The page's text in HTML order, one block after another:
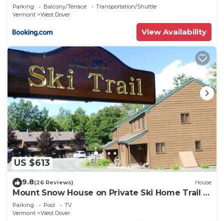
Parking Balcony/Terrace
Transportation/Shuttle
Vermont
West Dover
View Availability
US $613
9.8(26 Reviews) House
Mount Snow House on Private Ski Home Trail w
Shuttle Service
Parking Pool
TV
Vermont
West Dover